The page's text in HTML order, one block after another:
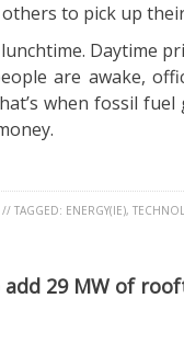
to pick up
Daytime
are awake,
when fossil
// TAGGED: ENERGY(IE),
add 29 MW of